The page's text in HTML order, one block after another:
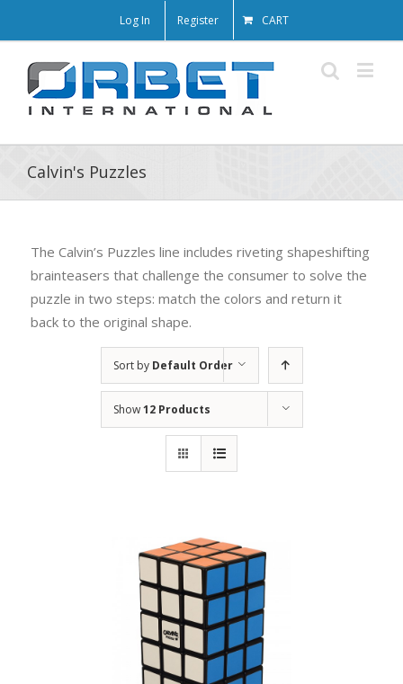
Log In Register CART
Calvin's Puzzles
The Calvin’s Puzzles line includes riveting shapeshifting
brainteasers that challenge the consumer to solve the
puzzle in two steps: match the colors and return it
back to the original shape.
Sort by Default Order
Show12 Products